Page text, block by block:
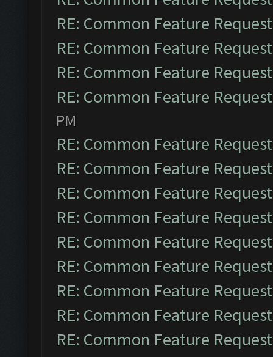
RE: Common Feature
RE: Common Feature
RE: Common Feature
RE: Common Feature
PM
RE: Common Feature
RE: Common Feature
RE: Common Feature
RE: Common Feature
RE: Common Feature
RE: Common Feature
RE: Common Feature
RE: Common Feature
RE: Common Feature